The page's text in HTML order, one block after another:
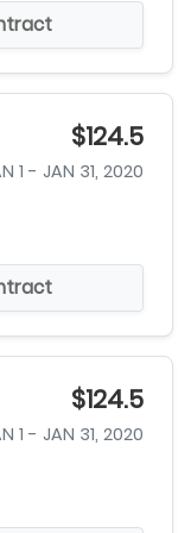
$124.5
1 - JAN 31, 2020
$124.5
1 - JAN 31, 2020